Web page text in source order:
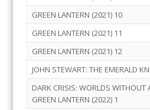
GREEN LANTERN (2021) 10
GREEN LANTERN (2021) 11
GREEN LANTERN (2021) 12
JOHN STEWART: THE EMERALD
DARK CRISIS: WORLDS WITHOUT
GREEN LANTERN (2022) 1